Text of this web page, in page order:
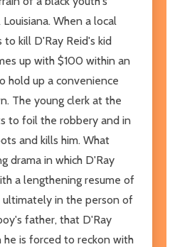
When a local
kill D'Ray Reid's kid
up with $100 within an
hold up a convenience
The young clerk at the
to foil the robbery and in
and kills him. What
drama in which D'Ray
a lengthening resume of
ultimately in the person of
father, that D'Ray
he is forced to reckon with